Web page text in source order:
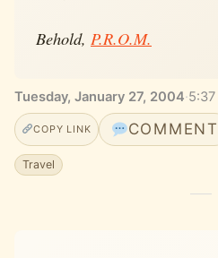
Behold, P.R.O.M.
Tuesday, January 27, 2004·
COPY LINK COMMENT
Travel